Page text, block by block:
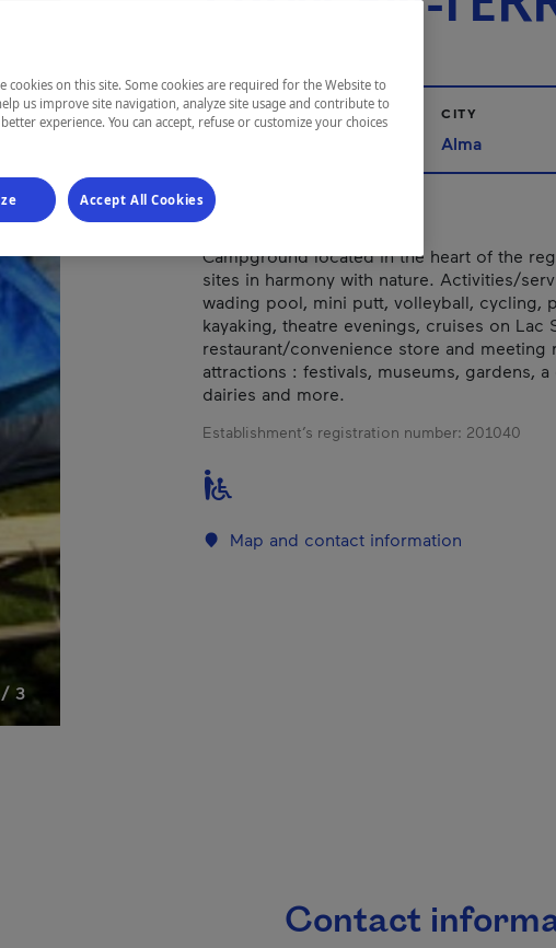
3
REGION CITY
Alma
Campground located in the heart of the
sites in harmony with nature. Activities/
wading pool, mini putt, volleyball, cycling,
kayaking, theatre evenings, cruises on Lac
restaurant/convenience store and meeting
attractions : festivals, museums, gardens, a
dairies and more.
Establishment’s registration number: 201040
Map and contact information
Contact
cookies on this site. Some cookies are required for the Website to
us improve site navigation, analyze site usage and contribute to
experience. You can accept, refuse or customize your choices
will open in a new window.
Accept All Cookies